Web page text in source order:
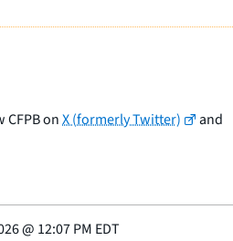
onX (formerly Twitter)
and
@ 12:07 PM EDT